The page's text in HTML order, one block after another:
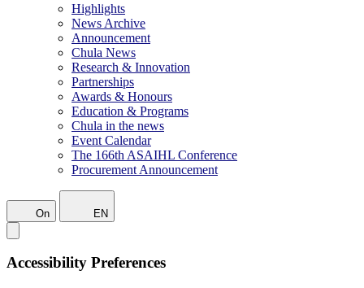
Highlights
News Archive
Announcement
Chula News
Research & Innovation
Partnerships
Awards & Honours
Education & Programs
Chula in the news
Event Calendar
The 166th ASAIHL Conference
Procurement Announcement
On EN
Accessibility Preferences